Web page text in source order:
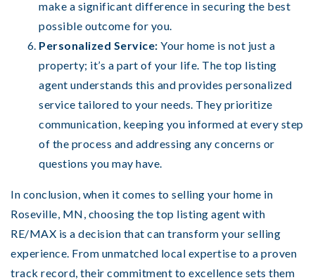
make a significant difference in securing the best
possible outcome for you.
Personalized Service: Your home is not just a
property; it’s a part of your life. The top listing
agent understands this and provides personalized
service tailored to your needs. They prioritize
communication, keeping you informed at every step
of the process and addressing any concerns or
questions you may have.
In conclusion, when it comes to selling your home in
Roseville, MN, choosing the top listing agent with
RE/MAX is a decision that can transform your selling
experience. From unmatched local expertise to a proven
track record, their commitment to excellence sets them